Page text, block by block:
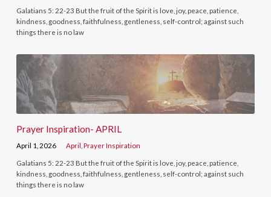
Galatians 5: 22-23 But the fruit of the Spirit is love, joy, peace, patience,
kindness, goodness, faithfulness, gentleness, self-control; against such
things there is no law
Prayer Inspiration- APRIL
April 1, 2026 April ,Prayer Inspiration
Galatians 5: 22-23 But the fruit of the Spirit is love, joy, peace, patience,
kindness, goodness, faithfulness, gentleness, self-control; against such
things there is no law